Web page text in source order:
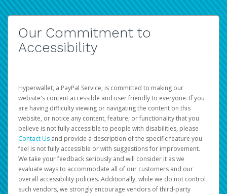
Our Commitment to
Accessibility
Hyperwallet, a PayPal Service, is committed to making our
website's content accessible and user friendly to everyone. If you
are having difficulty viewing or navigating the content on this
website, or notice any content, feature, or functionality that you
believe is not fully accessible to people with disabilities, please
Contact Us and provide a description of the specific feature you
feel is not fully accessible or with suggestions for improvement.
We take your feedback seriously and will consider it as we
evaluate ways to accommodate all of our customers and our
overall accessibility policies. Additionally, while we do not control
such vendors, we strongly encourage vendors of third-party